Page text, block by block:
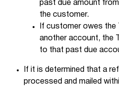
past due amount
the customer.
If customer owes the
another account, the
to that past due
If it is determined that a
processed and mailed